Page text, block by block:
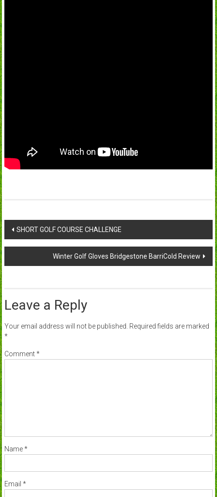
Post
navigation
SHORT GOLF COURSE CHALLENGE
Winter Golf Gloves Bridgestone BarriCold Review
Leave a Reply
Your email address will not be published. Required fields are marked
*
Comment*
Name*
Email *